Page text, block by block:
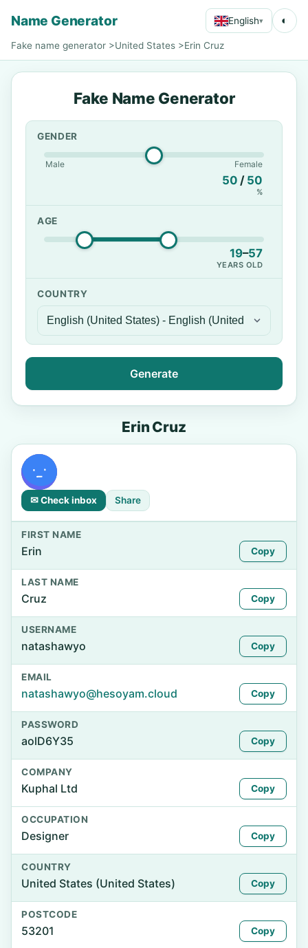
Name Generator English▾ ◐
Fake name generator >United States >Erin Cruz
Fake Name Generator
GENDER
Male Female
50 / 50
%
AGE
19–57
YEARS OLD
COUNTRY
Generate
Erin Cruz
✉ Check inbox Share
FIRST NAME
Erin Copy
LAST NAME
Cruz Copy
USERNAME
natashawyo Copy
EMAIL
natashawyo@hesoyam.cloud Copy
PASSWORD
aolD6Y35 Copy
COMPANY
Kuphal Ltd Copy
OCCUPATION
Designer Copy
COUNTRY
United States (United States) Copy
POSTCODE
53201 Copy